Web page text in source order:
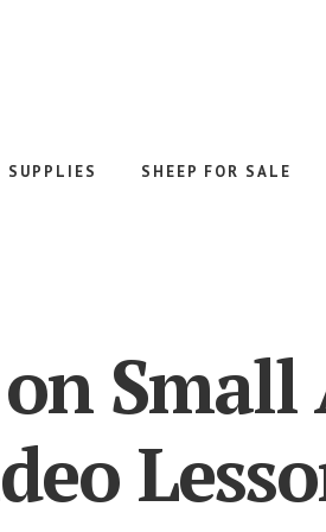
SUPPLIES SHEEP FOR SALE
Small